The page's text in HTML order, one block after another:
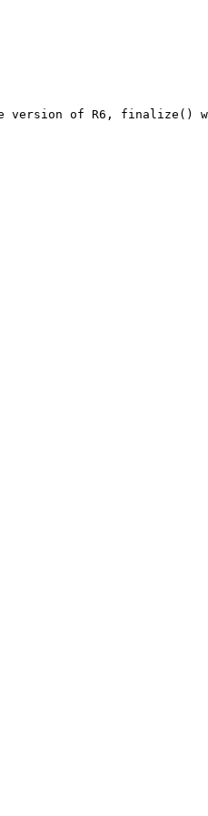
version of R6, finalize()